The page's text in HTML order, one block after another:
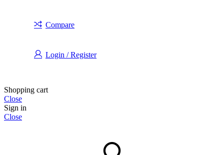
Compare
Login / Register
Shopping cart
Close
Sign in
Close